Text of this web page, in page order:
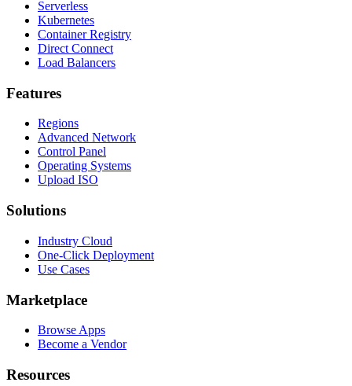
Serverless
Kubernetes
Container Registry
Direct Connect
Load Balancers
Features
Regions
Advanced Network
Control Panel
Operating Systems
Upload ISO
Solutions
Industry Cloud
One-Click Deployment
Use Cases
Marketplace
Browse Apps
Become a Vendor
Resources